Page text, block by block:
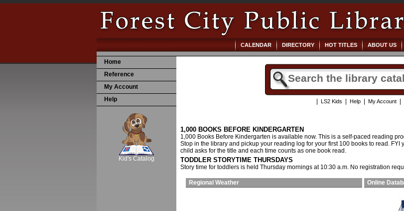
Home
Reference
My Account
Help
Kid's Catalog
CALENDAR DIRECTORY HOT TITLES ABOUT US
LS2 Kids Help My Account
1,000 BOOKS BEFORE KINDERGARTEN
1,000 Books Before Kindergarten is available now. This is a self-paced reading
Stop in the library and pickup your reading log for your first 100 books to read.
child asks for the title and each time counts as one book read.
TODDLER STORYTIME THURSDAYS
Story time for toddlers is held Thursday mornings at 10:30 a.m. No registration
Regional Weather Online